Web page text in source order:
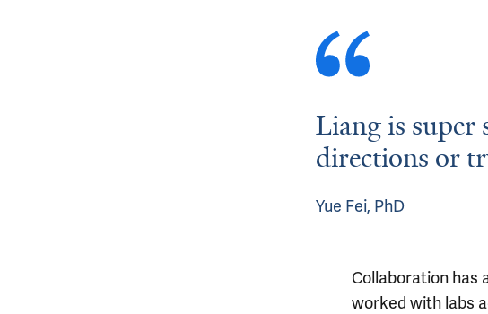
Liang is super
directions or
Yue Fei, PhD
Collaboration has
worked with labs